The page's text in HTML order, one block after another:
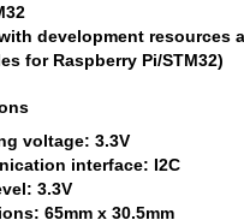
development resources
for Raspberry Pi/STM32)
voltage: 3.3V
interface: I2C
3.3V
65mm x 30.5mm